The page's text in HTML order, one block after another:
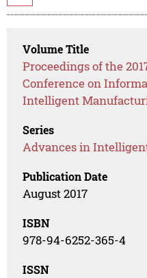
Volume Title
Proceedings of the
Conference on
Intelligent
Series
Advances in
Publication Date
August 2017
ISBN
978-94-6252-365-4
ISSN